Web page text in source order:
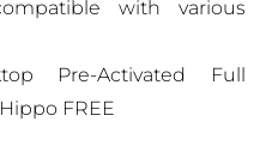
with various
Pre-Activated Full
FREE